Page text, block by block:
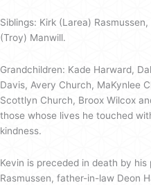
Siblings: Kirk (Larea)
(Troy) Manwill.
Grandchildren: Kade Harward,
Davis, Avery Church, MaKynlee
Scottlyn Church, Broox Wilcox
those whose lives he touched
kindness.
Kevin is preceded in death by his
Rasmussen, father-in-law Deon